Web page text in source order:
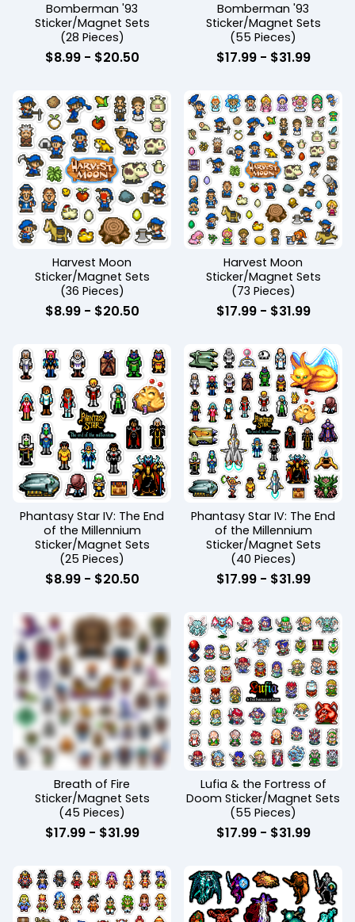
Bomberman '93
Sticker/Magnet Sets
(28 Pieces)
$8.99- $20.50
Bomberman '93
Sticker/Magnet Sets
(55 Pieces)
$17.99- $31.99
Harvest Moon
Sticker/Magnet Sets
(36 Pieces)
$8.99- $20.50
Harvest Moon
Sticker/Magnet Sets
(73 Pieces)
$17.99- $31.99
Phantasy Star IV: The End
of the Millennium
Sticker/Magnet Sets
(25 Pieces)
$8.99- $20.50
Phantasy Star IV: The End
of the Millennium
Sticker/Magnet Sets
(40 Pieces)
$17.99- $31.99
Breath of Fire
Sticker/Magnet Sets
(45 Pieces)
$17.99- $31.99
Lufia & the Fortress of
Doom Sticker/Magnet Sets
(55 Pieces)
$17.99- $31.99